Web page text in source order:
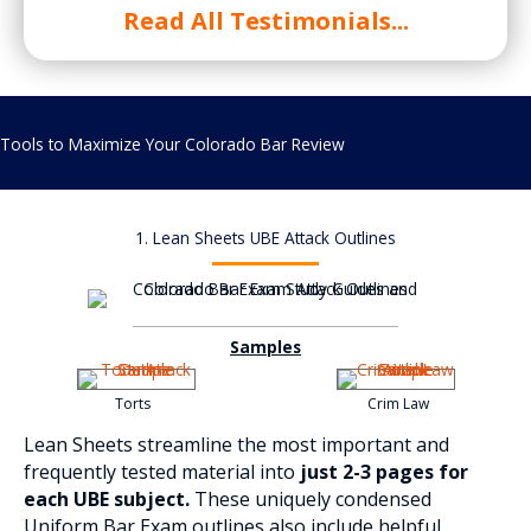
Read All Testimonials...
Tools to Maximize Your Colorado Bar Review
1. Lean Sheets UBE Attack Outlines
Samples
Torts Crim Law
Lean Sheets streamline the most important and
frequently tested material into just 2-3 pages for
each UBE subject. These uniquely condensed